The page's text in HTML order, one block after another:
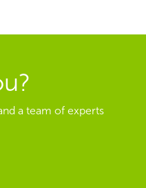
a team of experts